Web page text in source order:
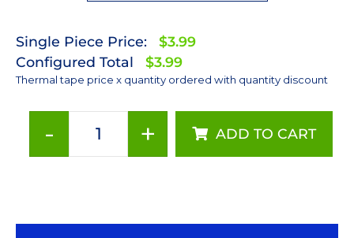
Single Piece Price:
$3.99
Configured Total
$3.99
Thermal tape price x quantity ordered with quantity discount
-
Conductive
+ ADD TO CART